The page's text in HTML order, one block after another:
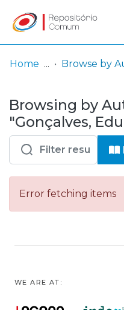
& Collections
Browse repository
Entities
Log
In
(current)
Home Browse by
Browsing by
"Gonçalves,
Error fetching items
WE ARE AT: